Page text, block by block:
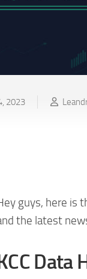
2023
guys, here is
the latest
Data